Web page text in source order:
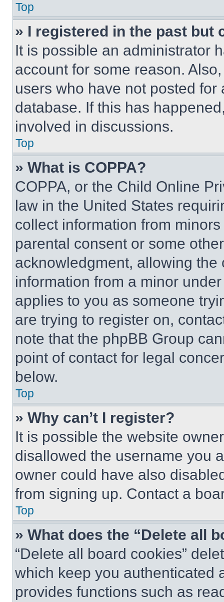
Top
» I registered in the past but
It is possible an administrator
account for some reason.
users who have not posted
database. If this has
involved in discussions.
Top
» What is COPPA?
COPPA, or the Child Online
law in the United States
collect information from
parental consent or some
acknowledgment, allowing
information from a minor
applies to you as someone
are trying to register on,
note that the phpBB Group
point of contact for legal
below.
Top
» Why can’t I register?
It is possible the website
disallowed the username you
owner could have also
from signing up. Contact a
Top
» What does the “Delete all
“Delete all board cookies”
which keep you authenticated
provides functions such as